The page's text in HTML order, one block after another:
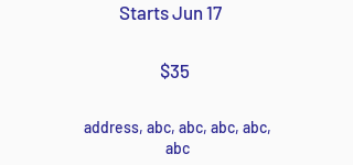
Starts Jun 17
$35
address, abc, abc, abc, abc,
abc